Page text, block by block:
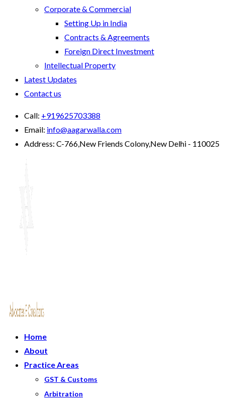
Corporate & Commercial
Setting Up in India
Contracts & Agreements
Foreign Direct Investment
Intellectual Property
Latest Updates
Contact us
Call: +919625703388
Email: info@aagarwalla.com
Address: C-766,New Friends Colony,New Delhi - 110025
Home
About
Practice Areas
GST & Customs
Arbitration